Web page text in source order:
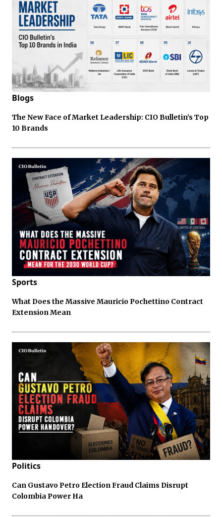
Blogs
The New Face of Market Leadership: CIO Bulletin’s Top
10 Brands
Sports
What Does the Massive Mauricio Pochettino Contract
Extension Mean
Politics
Can Gustavo Petro Election Fraud Claims Disrupt
Colombia Power Ha